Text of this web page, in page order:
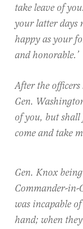
take leave of
your latter days
happy as your
and honorable.’
After the
Gen.
of you, but shall
come and take
Gen. Knox
Commander-in-
was incapable
hand; when